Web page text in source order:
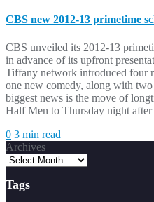
CBS new 2012-13 primetime
CBS unveiled its 2012-13
in advance of its upfront
Tiffany network introduced four
one new comedy, along with
biggest news is the move of
Half Men to Thursday night
0 3 min read
Archives
Tags